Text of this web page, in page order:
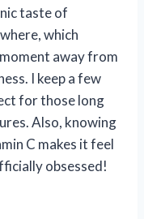
taste of
which
away from
I keep a few
for those long
Also, knowing
C makes it feel
obsessed!